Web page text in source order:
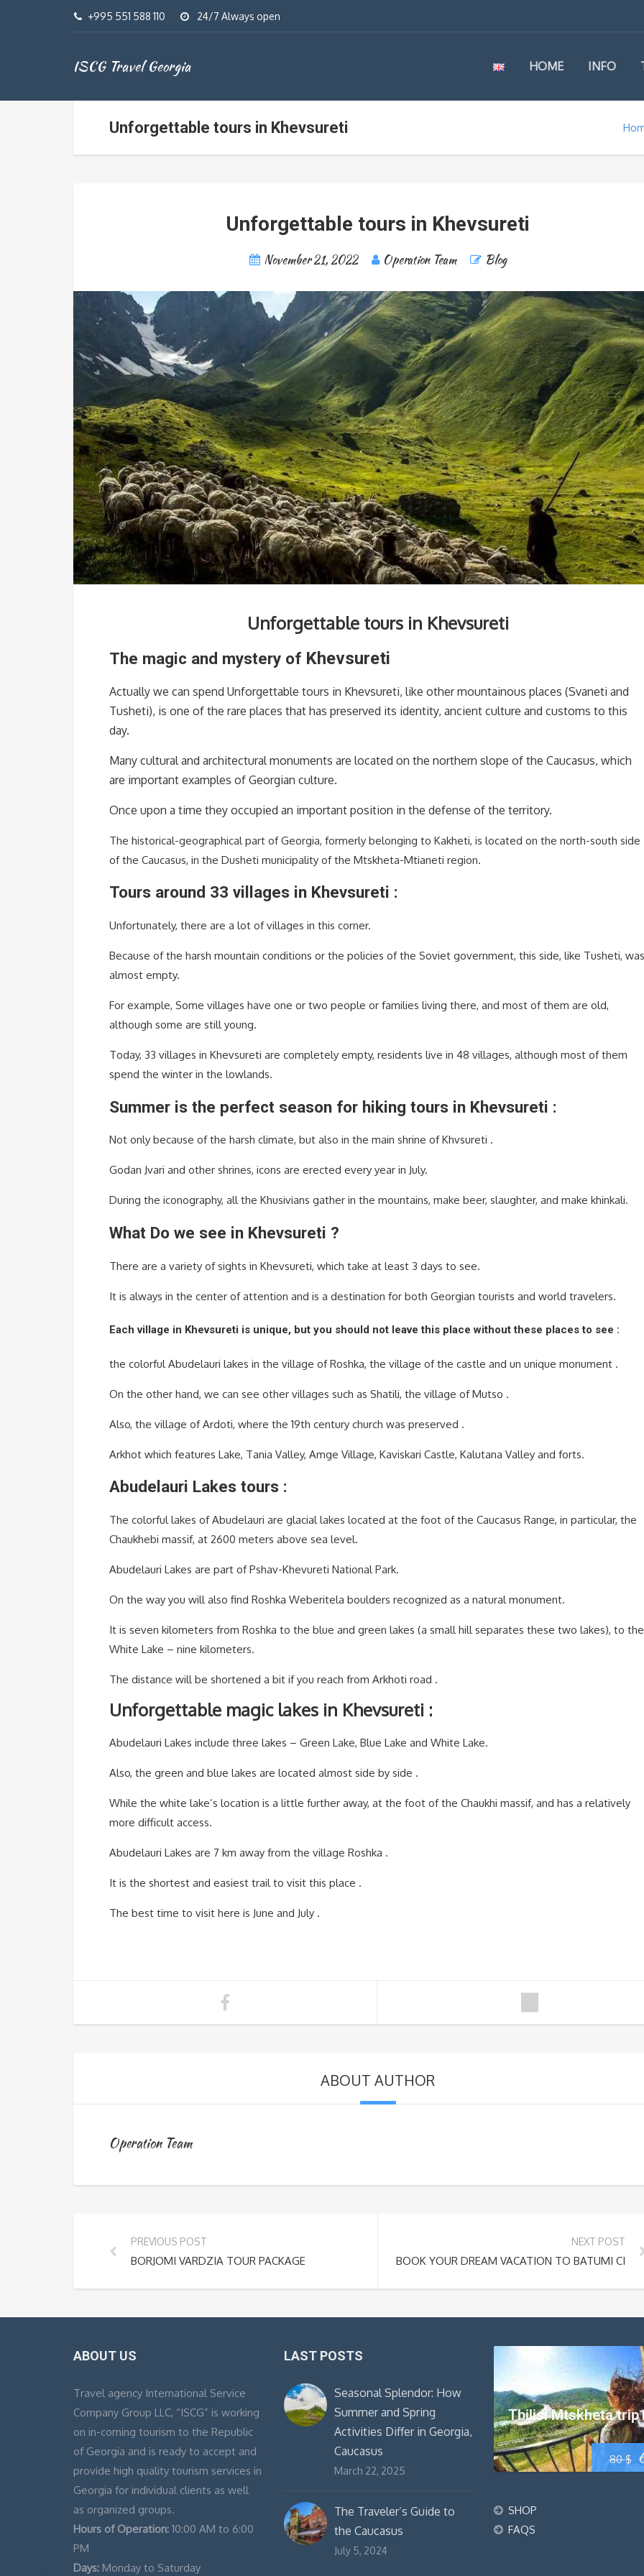
+995 551 588 110 24/7 Always open
ISCG Travel Georgia HOME INFO
Unforgettable tours in Khevsureti
Unforgettable tours in Khevsureti
November 21, 2022 Operation Team Blog
Unforgettable tours in Khevsureti
The magic and mystery of Khevsureti
Actually we can spend Unforgettable tours in Khevsureti, like other mountainous places (Svaneti and
Tusheti), is one of the rare places that has preserved its identity, ancient culture and customs to this
day.
Many cultural and architectural monuments are located on the northern slope of the Caucasus, which
are important examples of Georgian culture.
Once upon a time they occupied an important position in the defense of the territory.
The historical-geographical part of Georgia, formerly belonging to Kakheti, is located on the north-south side
of the Caucasus, in the Dusheti municipality of the Mtskheta-Mtianeti region.
Tours around 33 villages in Khevsureti :
Unfortunately, there are a lot of villages in this corner.
Because of the harsh mountain conditions or the policies of the Soviet government, this side, like Tusheti, was
almost empty.
For example, Some villages have one or two people or families living there, and most of them are old,
although some are still young.
Today, 33 villages in Khevsureti are completely empty, residents live in 48 villages, although most of them
spend the winter in the lowlands.
Summer is the perfect season for hiking tours in Khevsureti :
Not only because of the harsh climate, but also in the main shrine of Khvsureti .
Godan Jvari and other shrines, icons are erected every year in July.
During the iconography, all the Khusivians gather in the mountains, make beer, slaughter, and make khinkali.
What Do we see in Khevsureti ?
There are a variety of sights in Khevsureti, which take at least 3 days to see.
It is always in the center of attention and is a destination for both Georgian tourists and world travelers.
Each village in Khevsureti is unique, but you should not leave this place without these places to see :
the colorful Abudelauri lakes in the village of Roshka, the village of the castle and un unique monument .
On the other hand, we can see other villages such as Shatili, the village of Mutso .
Also, the village of Ardoti, where the 19th century church was preserved .
Arkhot which features Lake, Tania Valley, Amge Village, Kaviskari Castle, Kalutana Valley and forts.
Abudelauri Lakes tours :
The colorful lakes of Abudelauri are glacial lakes located at the foot of the Caucasus Range, in particular, the
Chaukhebi massif, at 2600 meters above sea level.
Abudelauri Lakes are part of Pshav-Khevureti National Park.
On the way you will also find Roshka Weberitela boulders recognized as a natural monument.
It is seven kilometers from Roshka to the blue and green lakes (a small hill separates these two lakes), to the
White Lake – nine kilometers.
The distance will be shortened a bit if you reach from Arkhoti road .
Unforgettable magic lakes in Khevsureti :
Abudelauri Lakes include three lakes – Green Lake, Blue Lake and White Lake.
Also, the green and blue lakes are located almost side by side .
While the white lake’s location is a little further away, at the foot of the Chaukhi massif, and has a relatively
more difficult access.
Abudelauri Lakes are 7 km away from the village Roshka .
It is the shortest and easiest trail to visit this place .
The best time to visit here is June and July .
ABOUT AUTHOR
Operation Team
PREVIOUS POST
BORJOMI VARDZIA TOUR PACKAGE
NEXT POST
BOOK YOUR DREAM VACATION TO BATUMI CITY
ABOUT US
Travel agency International Service
Company Group LLC, “ISCG” is working
on in-coming tourism to the Republic
of Georgia and is ready to accept and
provide high quality tourism services in
Georgia for individual clients as well
as organized groups.
Hours of Operation: 10:00 AM to 6:00
PM
Days: Monday to Saturday
LAST POSTS
Seasonal Splendor: How
Summer and Spring
Activities Differ in Georgia,
Caucasus
March 22, 2025
The Traveler’s Guide to
the Caucasus
July 5, 2024
80$
Tbilisi Mtskheta
SHOP
FAQS